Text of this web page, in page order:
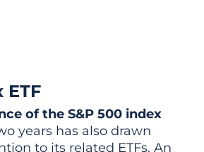
ETF
of the S&P 500 index
years has also drawn
to its related ETFs. An